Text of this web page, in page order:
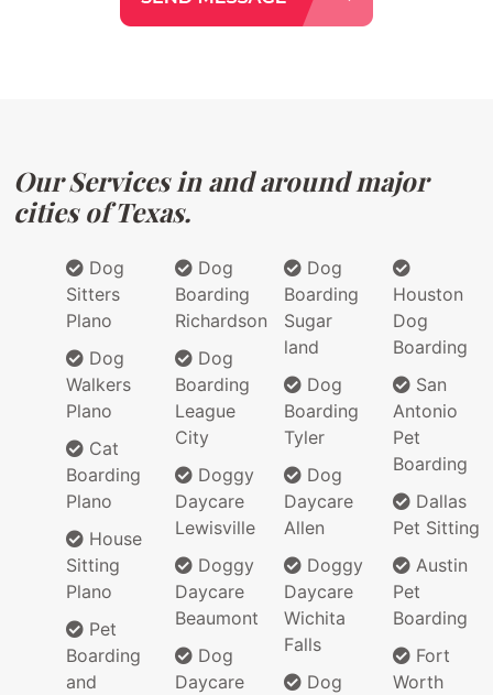
Our Services in and around major
cities of Texas.
Dog
Sitters
Plano
Dog
Walkers
Plano
Cat
Boarding
Plano
House
Sitting
Plano
Pet
Boarding
and
Dog
Boarding
Richardson
Dog
Boarding
League
City
Doggy
Daycare
Lewisville
Doggy
Daycare
Beaumont
Dog
Daycare
Dog
Boarding
Sugar
land
Dog
Boarding
Tyler
Dog
Daycare
Allen
Doggy
Daycare
Wichita
Falls
Dog
Houston
Dog
Boarding
San
Antonio
Pet
Boarding
Dallas
Pet Sitting
Austin
Pet
Boarding
Fort
Worth